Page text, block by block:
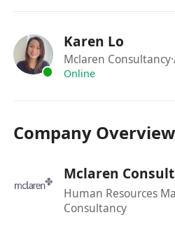
Karen Lo
Mclaren Consultancy
Online
Company Overview
Mclaren
Human Resources
Consultancy